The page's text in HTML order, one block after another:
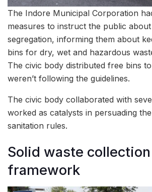
The Indore Municipal Corporation
measures to instruct the public
segregation, informing them about
bins for dry, wet and hazardous
The civic body distributed free bins
weren’t following the guidelines.
The civic body collaborated with
worked as catalysts in persuading
sanitation rules.
Solid waste collection
framework